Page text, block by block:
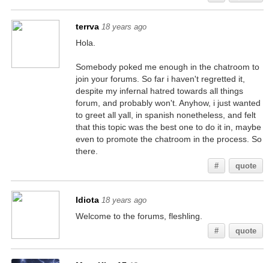
terrva 18 years ago
Hola.
Somebody poked me enough in the chatroom to
join your forums. So far i haven't regretted it,
despite my infernal hatred towards all things
forum, and probably won't. Anyhow, i just wanted
to greet all yall, in spanish nonetheless, and felt
that this topic was the best one to do it in, maybe
even to promote the chatroom in the process. So
there.
# quote
Idiota 18 years ago
Welcome to the forums, fleshling.
# quote